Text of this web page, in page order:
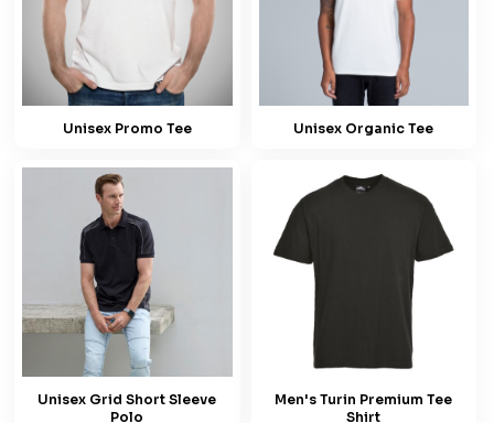
Unisex Promo Tee Unisex Organic Tee
Unisex Grid Short Sleeve
Polo
Men's Turin Premium Tee
Shirt